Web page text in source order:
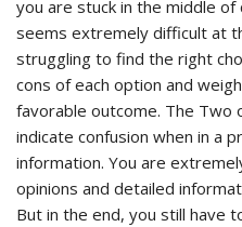
you are stuck in the middle of
seems extremely difficult at
struggling to find the right
cons of each option and
favorable outcome. The Two
indicate confusion when in a
information. You are
opinions and detailed
But in the end, you still have